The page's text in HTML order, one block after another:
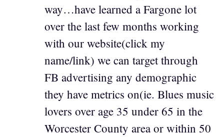
way…have learned a Fargone lot
over the last few months working
with our website(click my
name/link) we can target through
FB advertising any demographic
they have metrics on(ie. Blues music
lovers over age 35 under 65 in the
Worcester County area or within 50